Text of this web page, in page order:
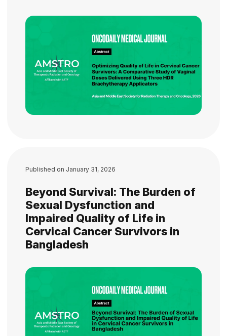
Published on January 31, 2026
Beyond Survival: The Burden of
Sexual Dysfunction and
Impaired Quality of Life in
Cervical Cancer Survivors in
Bangladesh